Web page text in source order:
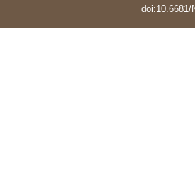
doi:10.6681/